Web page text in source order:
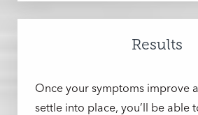
patients experience discomfort
during this crucial part of their
continue wearing your surgical
Results
Once your symptoms improve
settle into place, you’ll be able